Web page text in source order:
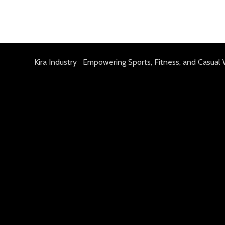
Kira Industry Empowering Sports, Fitness, and Casual